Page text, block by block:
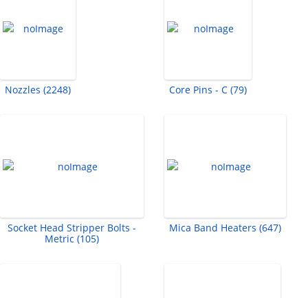
Nozzles (2248) Core Pins - C (79)
Socket Head Stripper Bolts -
Metric (105)
Mica Band Heaters (647)